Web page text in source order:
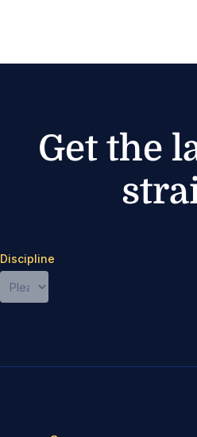
Get the
Discipline